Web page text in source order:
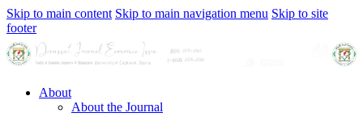
Skip to main content Skip to main navigation menu Skip to site
footer
About
About the Journal